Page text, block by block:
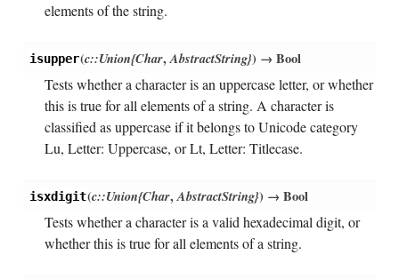
elements of the string.
isupper(c::Union{Char,AbstractString}) → Bool
Tests whether a character is an uppercase letter, or whether
this is true for all elements of a string. A character is
classified as uppercase if it belongs to Unicode category
Lu, Letter: Uppercase, or Lt, Letter: Titlecase.
isxdigit(c::Union{Char,AbstractString}) → Bool
Tests whether a character is a valid hexadecimal digit, or
whether this is true for all elements of a string.